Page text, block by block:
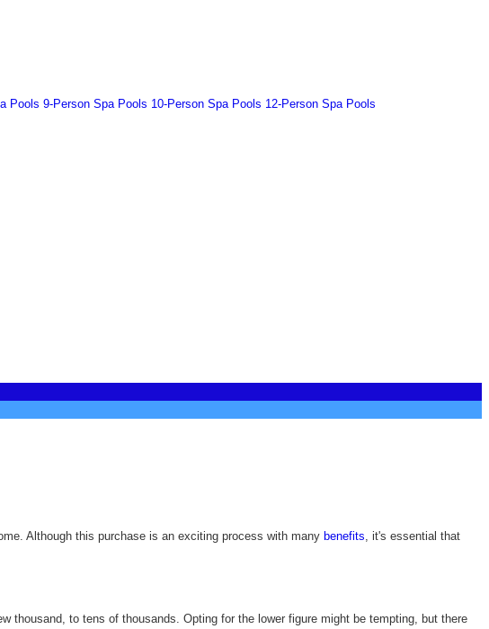
Pools 9-Person Spa Pools 10-Person Spa Pools 12-Person Spa Pools
Although this purchase is an exciting process with many benefits , it's essential that
thousand, to tens of thousands. Opting for the lower figure might be tempting, but there